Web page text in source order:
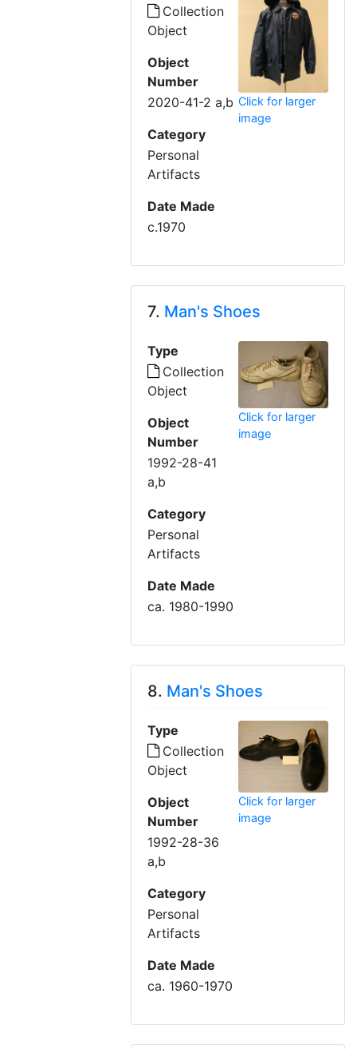
Collection
Object
Object
Number
2020-41-2 a,b
Category
Personal
Artifacts
Date Made
c.1970
Click for larger
image
7. Man's Shoes
Type
Collection
Object
Object
Number
1992-28-41
a,b
Category
Personal
Artifacts
Date Made
ca. 1980-1990
Click for larger
image
8. Man's Shoes
Type
Collection
Object
Object
Number
1992-28-36
a,b
Category
Personal
Artifacts
Date Made
ca. 1960-1970
Click for larger
image